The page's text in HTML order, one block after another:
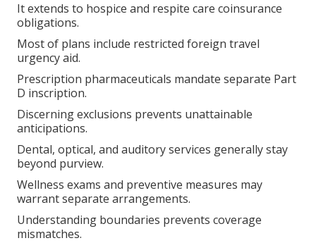
It extends to hospice and respite care coinsurance
obligations.
Most of plans include restricted foreign travel
urgency aid.
Prescription pharmaceuticals mandate separate Part
D inscription.
Discerning exclusions prevents unattainable
anticipations.
Dental, optical, and auditory services generally stay
beyond purview.
Wellness exams and preventive measures may
warrant separate arrangements.
Understanding boundaries prevents coverage
mismatches.